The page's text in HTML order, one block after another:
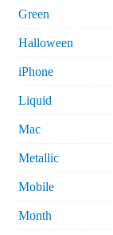
Green
Halloween
iPhone
Liquid
Mac
Metallic
Mobile
Month